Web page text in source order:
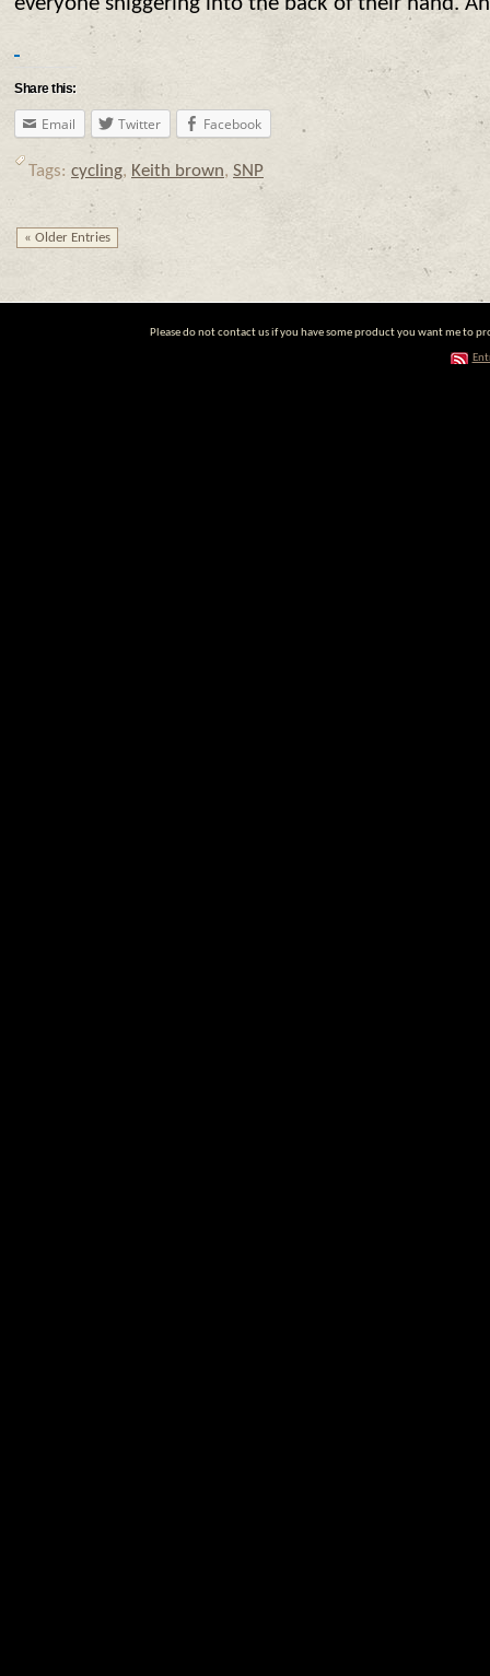
Share this:
Email Twitter Facebook
Tags: cycling, Keith brown, SNP
« Older Entries
Please do not contact us if you have some product you want me to